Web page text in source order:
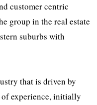
customer centric
group in the real estate
suburbs with
that is driven by
experience, initially